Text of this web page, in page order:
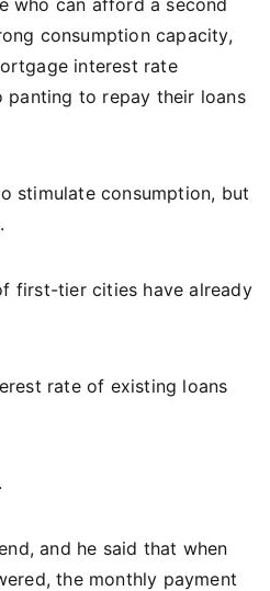
who can afford a second
consumption capacity,
interest rate
panting to repay their loans
stimulate consumption, but
first-tier cities have already
rate of existing loans
and he said that when
the monthly payment